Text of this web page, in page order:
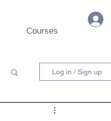
Courses
Log in / Sign up